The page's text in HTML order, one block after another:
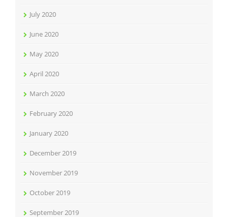
July 2020
June 2020
May 2020
April 2020
March 2020
February 2020
January 2020
December 2019
November 2019
October 2019
September 2019